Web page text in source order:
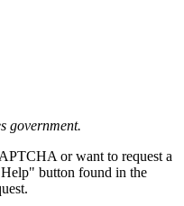
government.
or want to request a
button found in the